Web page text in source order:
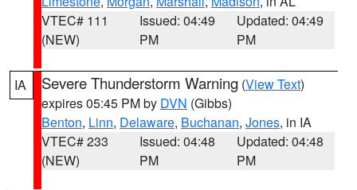
VTEC# 111
(NEW)
Issued: 04:49
PM
Updated: 04:49
PM
IA Severe Thunderstorm Warning (View Text)
expires 05:45 PM by DVN (Gibbs)
Benton, Linn, Delaware, Buchanan, Jones, in IA
VTEC# 233
(NEW)
Issued: 04:48
PM
Updated: 04:48
PM